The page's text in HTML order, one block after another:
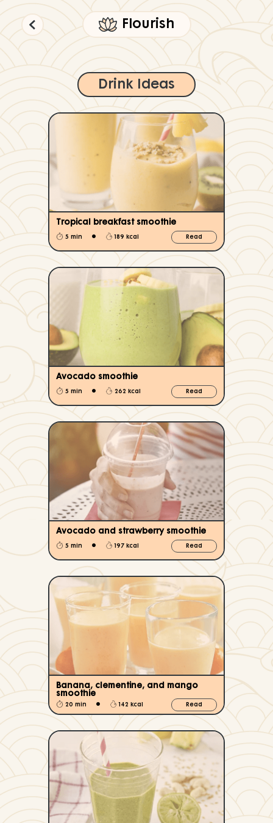
Flourish
Drink Ideas
Tropical breakfast smoothie
5 min • 189 kcal Read
Avocado smoothie
5 min • 262 kcal Read
Avocado and strawberry smoothie
5 min • 197 kcal Read
Banana, clementine, and mango
smoothie
20 min • 142 kcal Read